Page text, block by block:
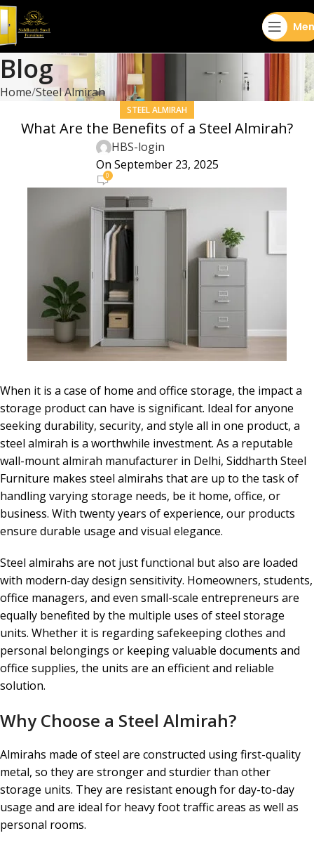
Blog
Home Steel Almirah
STEEL ALMIRAH
What Are the Benefits of a Steel Almirah?
HBS-login
On September 23, 2025
0
When it is a case of home and office storage, the impact a
storage product can have is significant. Ideal for anyone
seeking durability, security, and style all in one product, a
steel almirah is a worthwhile investment. As a reputable
wall-mount almirah manufacturer in Delhi, Siddharth Steel
Furniture makes steel almirahs that are up to the task of
handling varying storage needs, be it home, office, or
business. With twenty years of experience, our products
ensure durable usage and visual elegance.
Steel almirahs are not just functional but also are loaded
with modern-day design sensitivity. Homeowners, students,
office managers, and even small-scale entrepreneurs are
equally benefited by the multiple uses of steel storage
units. Whether it is regarding safekeeping clothes and
personal belongings or keeping valuable documents and
office supplies, the units are an efficient and reliable
solution.
Why Choose a Steel Almirah?
Almirahs made of steel are constructed using first-quality
metal, so they are stronger and sturdier than other
storage units. They are resistant enough for day-to-day
usage and are ideal for heavy foot traffic areas as well as
personal rooms.